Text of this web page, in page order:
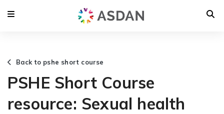
Back to pshe short course
PSHE Short Course
resource: Sexual health